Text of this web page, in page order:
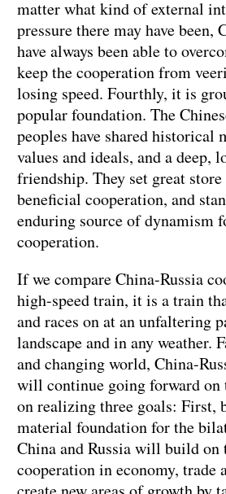
matter what kind of external
pressure there may have been,
have always been able to
keep the cooperation from
losing speed. Fourthly, it is
popular foundation. The
peoples have shared historical
values and ideals, and a deep,
friendship. They set great
beneficial cooperation, and
enduring source of dynamism
cooperation.
If we compare China-Russia
high-speed train, it is a train
and races on at an unfaltering
landscape and in any weather.
and changing world, China-
will continue going forward on
on realizing three goals: First,
material foundation for the
China and Russia will build on
cooperation in economy, trade